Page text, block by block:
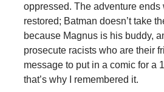
oppressed. The adventure ends
restored; Batman doesn’t take
because Magnus is his buddy,
prosecute racists who are their
message to put in a comic for a
that’s why I remembered it.